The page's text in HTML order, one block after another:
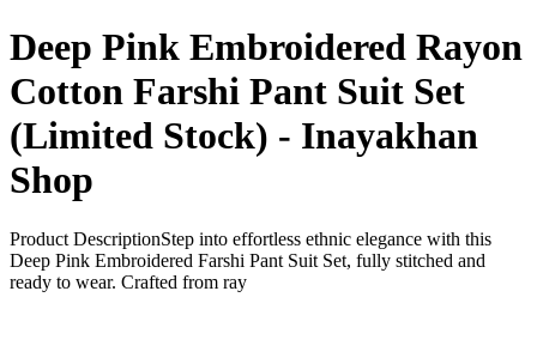
Deep Pink Embroidered Rayon
Cotton Farshi Pant Suit Set
(Limited Stock) - Inayakhan
Shop
Product DescriptionStep into effortless ethnic elegance with this
Deep Pink Embroidered Farshi Pant Suit Set, fully stitched and
ready to wear. Crafted from ray